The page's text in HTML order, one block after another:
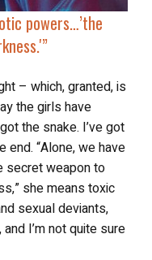
powers…’the
– which, granted, is
the girls have
the snake. I’ve got
“Alone, we have
secret weapon to
she means toxic
sexual deviants,
I’m not quite sure